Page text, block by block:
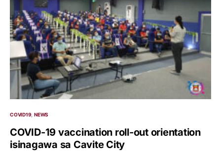
COVID19 NEWS
COVID-19 vaccination roll-out orientation
isinagawa sa Cavite City